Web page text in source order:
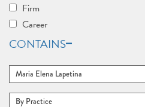
Firm
Career
CONTAINS